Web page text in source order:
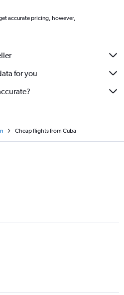
accurate pricing, however,
for you
Cheap flights from Cuba